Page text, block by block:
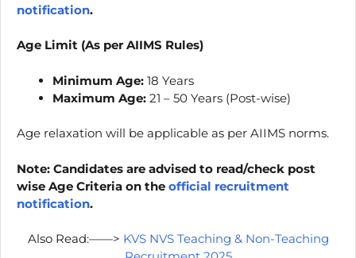
notification.
Age Limit (As per AIIMS Rules)
Minimum Age: 18 Years
Maximum Age: 21 – 50 Years (Post-wise)
Age relaxation will be applicable as per AIIMS norms.
Note: Candidates are advised to read/check post
wise Age Criteria on the official recruitment
notification.
Also Read:——> KVS NVS Teaching & Non-Teaching